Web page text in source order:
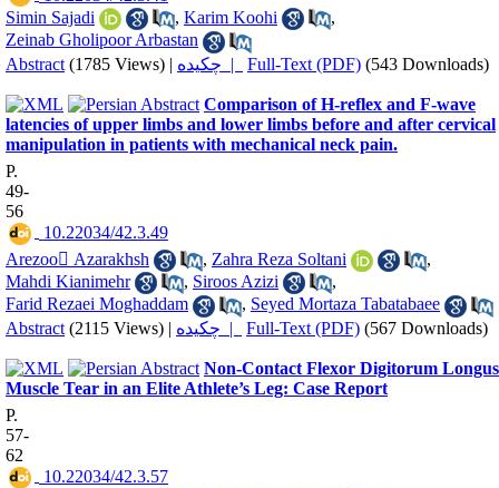
Simin Sajadi
, Karim Koohi
,
Zeinab Gholipoor Arbastan
Abstract (1785 Views) | چکیده | Full-Text (PDF) (543 Downloads)
Comparison of H-reflex and F-wave
latencies of upper limbs and lower limbs before and after cervical
manipulation in patients with mechanical neck pain.
P.
49-
56
‎ 10.22034/42.3.49
Arezoo َAzarakhsh
, Zahra Reza Soltani
,
Mahdi Kianimehr
, Siroos Azizi
,
Farid Rezaei Moghaddam
, Seyed Mortaza Tabatabaee
Abstract (2115 Views) | چکیده | Full-Text (PDF) (567 Downloads)
Non-Contact Flexor Digitorum Longus
Muscle Tear in an Elite Athlete’s Leg: Case Report
P.
57-
62
‎ 10.22034/42.3.57